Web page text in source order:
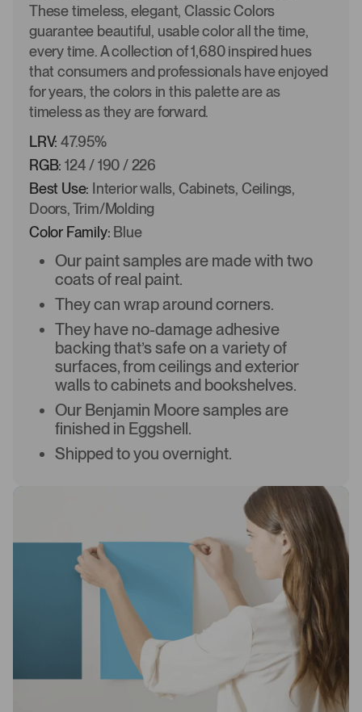
These timeless, elegant, Classic Colors
guarantee beautiful, usable color all the time,
every time. A collection of 1,680 inspired hues
that consumers and professionals have enjoyed
for years, the colors in this palette are as
timeless as they are forward.
LRV: 47.95%
RGB: 124 / 190 / 226
Best Use: Interior walls, Cabinets, Ceilings,
Doors, Trim/Molding
Color Family: Blue
Our paint samples are made with two
coats of real paint.
They can wrap around corners.
They have no-damage adhesive
backing that’s safe on a variety of
surfaces, from ceilings and exterior
walls to cabinets and bookshelves.
Our Benjamin Moore samples are
finished in Eggshell.
Shipped to you overnight.